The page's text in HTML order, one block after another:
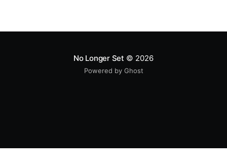
No Longer Set © 2026
Powered by Ghost